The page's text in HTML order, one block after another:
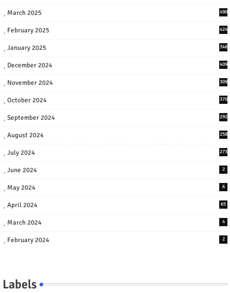
March 2025 490
February 2025 424
January 2025 346
December 2024 409
November 2024 309
October 2024 370
September 2024 292
August 2024 258
July 2024 273
June 2024 2
May 2024 6
April 2024 65
March 2024 4
February 2024 2
Labels